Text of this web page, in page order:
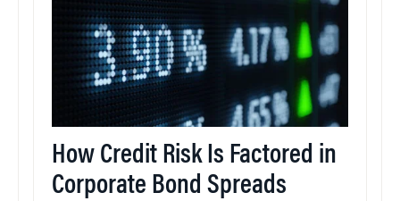
How Credit Risk Is Factored in
Corporate Bond Spreads